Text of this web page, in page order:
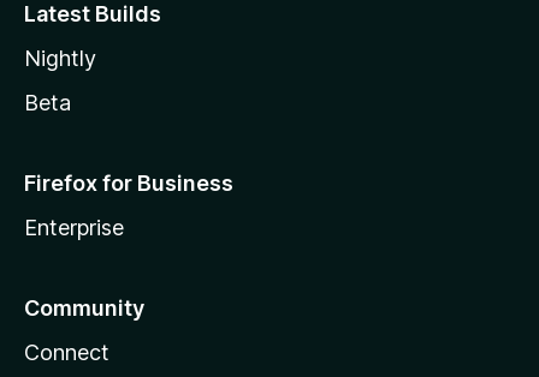
Latest Builds
Nightly
Beta
Firefox for Business
Enterprise
Community
Connect